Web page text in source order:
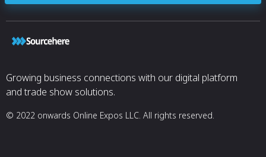
Growing business connections with our digital platform
and trade show solutions.
© 2022 onwards Online Expos LLC. All rights reserved.